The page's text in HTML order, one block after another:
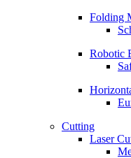
Folding
Robotic
Cutting
Laser